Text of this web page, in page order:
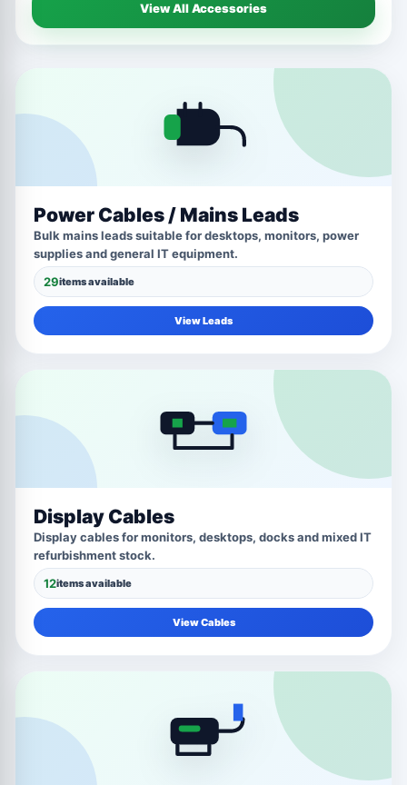
View All Accessories
Power Cables / Mains Leads
Bulk mains leads suitable for desktops, monitors, power
supplies and general IT equipment.
29items available
View Leads
Display Cables
Display cables for monitors, desktops, docks and mixed IT
refurbishment stock.
12items available
View Cables